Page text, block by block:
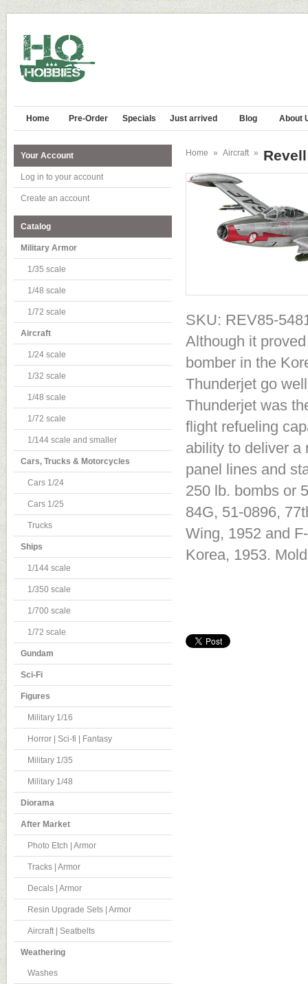
Home Pre-Order Specials Just arrived Blog About
Your Account
Log in to your account
Create an account
Catalog
Military Armor
1/35 scale
1/48 scale
1/72 scale
Aircraft
1/24 scale
1/32 scale
1/48 scale
1/72 scale
1/144 scale and smaller
Cars, Trucks & Motorcycles
Cars 1/24
Cars 1/25
Trucks
Ships
1/144 scale
1/350 scale
1/700 scale
1/72 scale
Gundam
Sci-Fi
Figures
Military 1/16
Horror | Sci-fi | Fantasy
Military 1/35
Military 1/48
Diorama
After Market
Photo Etch | Armor
Tracks | Armor
Decals | Armor
Resin Upgrade Sets | Armor
Aircraft | Seatbelts
Weathering
Washes
Home » Aircraft »
SKU: REV85-
Although it
bomber in the
Thunderjet go
Thunderjet was
flight refueling
ability to deliver a
panel lines and
250 lb. bombs or
84G, 51-0896,
Wing, 1952 and
Korea, 1953.